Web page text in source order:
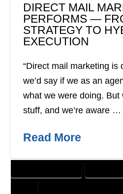
DIRECT MAIL
PERFORMS —
STRATEGY TO
EXECUTION
“Direct mail marketing
we’d say if we as an
what we were doing. But
stuff, and we’re aware …
Read More